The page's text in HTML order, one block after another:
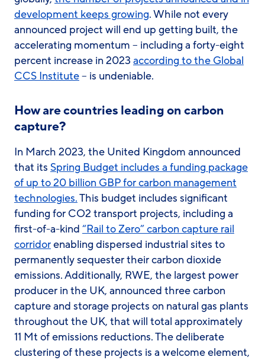
development keeps growing. While not every
announced project will end up getting built, the
accelerating momentum – including a forty-eight
percent increase in 2023 according to the Global
CCS Institute– is undeniable.
How are countries leading on carbon
capture?
In March 2023, the United Kingdom announced
that its Spring Budget includes a funding package
of up to 20 billion GBP for carbon management
technologies.This budget includes significant
funding for CO2 transport projects, including a
first-of-a-kind “Rail to Zero” carbon capture rail
corridorenabling dispersed industrial sites to
permanently sequester their carbon dioxide
emissions. Additionally, RWE, the largest power
producer in the UK, announced three carbon
capture and storage projects on natural gas plants
throughout the UK, that will total approximately
11 Mt of emissions reductions. The deliberate
clustering of these projects is a welcome element,